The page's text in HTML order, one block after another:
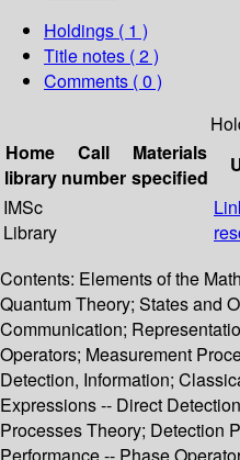
Holdings ( 1 )
Title notes ( 2 )
Comments ( 0 )
Home
library
Call
number
Materials
specified
IMSc
Library
Contents: Elements of the
Quantum Theory; States and
Communication;
Operators; Measurement
Detection, Information;
Expressions -- Direct
Processes Theory; Detection